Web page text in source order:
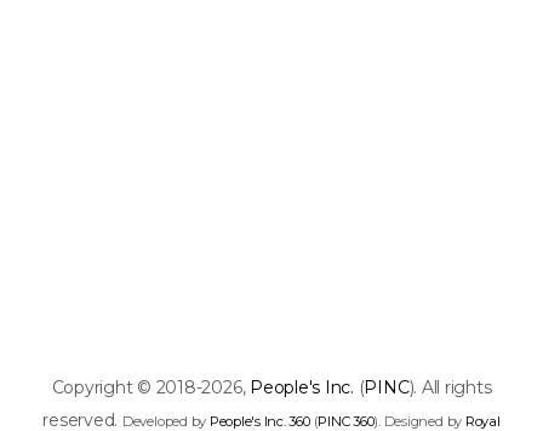
Copyright © 2018-2026, People's Inc. (PINC). All rights
reserved. Developed by People's Inc. 360(PINC 360). Designed by Royal